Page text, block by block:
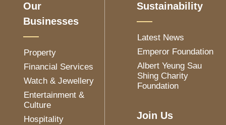
Our
Businesses
Property
Financial Services
Watch & Jewellery
Entertainment &
Culture
Hospitality
Sustainability
Latest News
Emperor Foundation
Albert Yeung Sau
Shing Charity
Foundation
Join Us